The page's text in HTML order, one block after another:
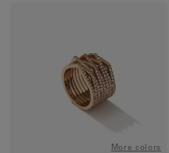
More colors